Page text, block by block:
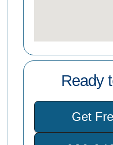
Ready
Get